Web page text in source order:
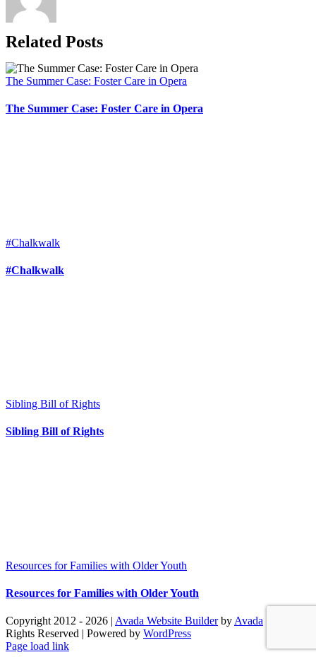
Related Posts
The Summer Case: Foster Care in Opera
The Summer Case: Foster Care in Opera
#Chalkwalk
#Chalkwalk
Sibling Bill of Rights
Sibling Bill of Rights
Resources for Families with Older Youth
Resources for Families with Older Youth
Copyright 2012 - 2026 | Avada Website Builderby Avada
Rights Reserved | Powered by WordPress
Facebook
X
Instagram
Pinterest
Page load link